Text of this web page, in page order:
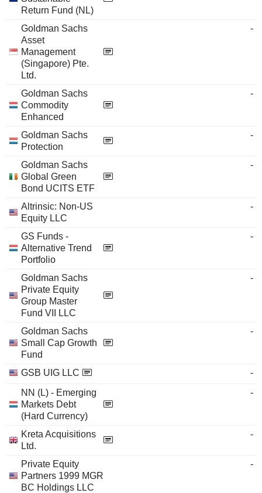
Return Fund (NL)
Goldman Sachs
Asset
Management
(Singapore) Pte.
Ltd.
-
Goldman Sachs
Commodity
Enhanced
-
Goldman Sachs
Protection
-
Goldman Sachs
Global Green
Bond UCITS ETF
-
Altrinsic: Non-US
Equity LLC
-
GS Funds -
Alternative Trend
Portfolio
-
Goldman Sachs
Private Equity
Group Master
Fund VII LLC
-
Goldman Sachs
Small Cap Growth
Fund
-
GSB UIG LLC
-
NN (L) - Emerging
Markets Debt
(Hard Currency)
-
Kreta Acquisitions
Ltd.
-
Private Equity
Partners 1999 MGR
BC Holdings LLC
-